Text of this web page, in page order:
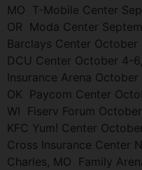
MO T-Mobile Center
OR Moda Center
Barclays Center
DCU Center October 4-
Insurance Arena
OK Paycom Center
WI Fiserv Forum
KFC Yum! Center
Cross Insurance Center
Charles, MO Family